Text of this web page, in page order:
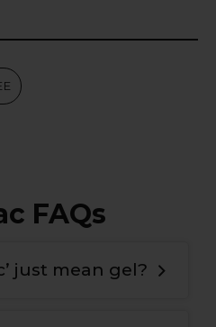
FAQs
just mean gel?